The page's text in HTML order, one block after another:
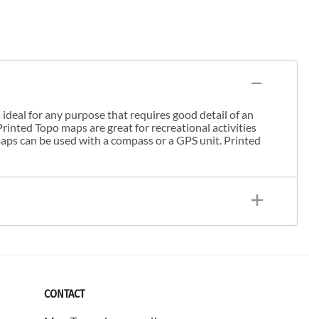
for any purpose that requires good detail of an
Topo maps are great for recreational activities
can be used with a compass or a GPS unit. Printed
CONTACT